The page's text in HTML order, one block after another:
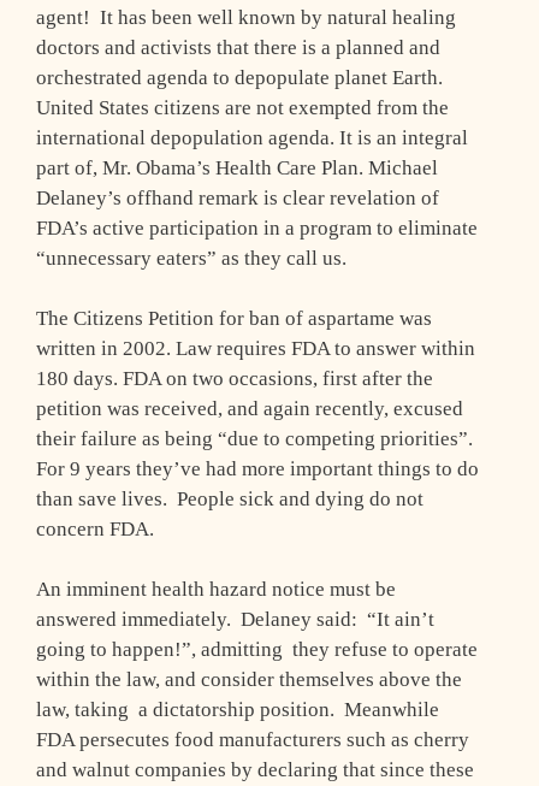
agent! It has been well known by natural healing
doctors and activists that there is a planned and
orchestrated agenda to depopulate planet Earth.
United States citizens are not exempted from the
international depopulation agenda. It is an integral
part of, Mr. Obama’s Health Care Plan. Michael
Delaney’s offhand remark is clear revelation of
FDA’s active participation in a program to eliminate
“unnecessary eaters” as they call us.
The Citizens Petition for ban of aspartame was
written in 2002. Law requires FDA to answer within
180 days. FDA on two occasions, first after the
petition was received, and again recently, excused
their failure as being “due to competing priorities”.
For 9 years they’ve had more important things to do
than save lives. People sick and dying do not
concern FDA.
An imminent health hazard notice must be
answered immediately. Delaney said: “It ain’t
going to happen!”, admitting they refuse to operate
within the law, and consider themselves above the
law, taking a dictatorship position. Meanwhile
FDA persecutes food manufacturers such as cherry
and walnut companies by declaring that since these